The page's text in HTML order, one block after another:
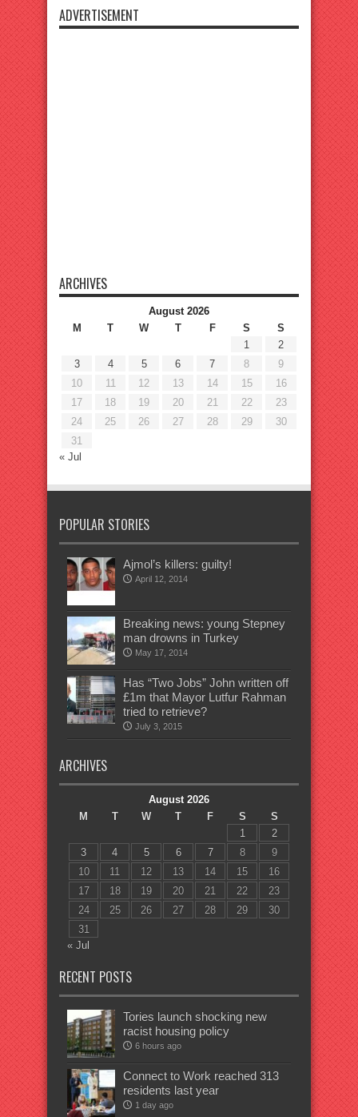
ADVERTISEMENT
ARCHIVES
August 2026
M
T W T F S
S
1
2
3
4 5 6 7 8
9
10
11 12 13 14 15
16
17
18 19 20 21 22
23
24
25 26 27 28 29
30
31
« Jul
POPULAR STORIES
Ajmol’s killers: guilty!
April 12, 2014
Breaking news: young Stepney
man drowns in Turkey
May 17, 2014
Has “Two Jobs” John written off
£1m that Mayor Lutfur Rahman
tried to retrieve?
July 3, 2015
ARCHIVES
August 2026
M
T W T F S
S
1
2
3
4 5 6 7 8
9
10
11 12 13 14 15
16
17
18 19 20 21 22
23
24
25 26 27 28 29
30
31
« Jul
RECENT POSTS
Tories launch shocking new
racist housing policy
6 hours ago
Connect to Work reached 313
residents last year
1 day ago